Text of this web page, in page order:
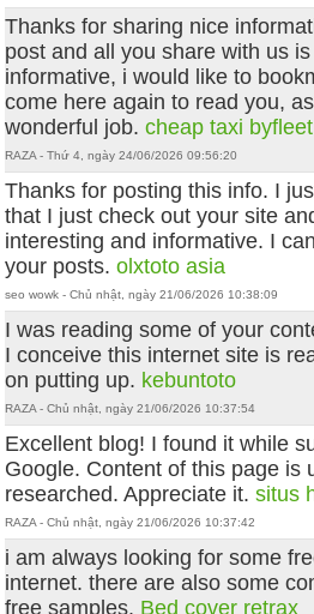
Thanks for sharing nice
post and all you share with us
informative, i would like to
come here again to read you,
wonderful job.cheap taxi byfleet
RAZA - Thứ 4, ngày 24/06/2026 09:56:20
Thanks for posting this info. I
that I just check out your site
interesting and informative. I
your posts.olxtoto asia
seo wowk - Chủ nhật, ngày 21/06/2026 10:38:09
I was reading some of your
I conceive this internet site is
on putting up. kebuntoto
RAZA - Chủ nhật, ngày 21/06/2026 10:37:54
Excellent blog! I found it while
Google. Content of this page is
researched. Appreciate it.situs
RAZA - Chủ nhật, ngày 21/06/2026 10:37:42
i am always looking for some
internet. there are also some
free samples. Bed cover retrax